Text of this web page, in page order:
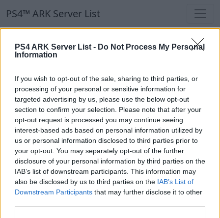
PS4 ARK Server List - Do Not Process My Personal
Information
If you wish to opt-out of the sale, sharing to third parties, or
processing of your personal or sensitive information for
targeted advertising by us, please use the below opt-out
section to confirm your selection. Please note that after your
opt-out request is processed you may continue seeing
interest-based ads based on personal information utilized by
us or personal information disclosed to third parties prior to
your opt-out. You may separately opt-out of the further
disclosure of your personal information by third parties on the
IAB’s list of downstream participants. This information may
also be disclosed by us to third parties on the IAB’s List of
Downstream Participants that may further disclose it to other
PS4™ ARK Server List
PS4™ ARK Server List
Our Recommendation:
Highlighted Servers
Notice!Currently there are no active servers in
the database !
Regular Servers
Notice!Currently there are no active servers in
the database !